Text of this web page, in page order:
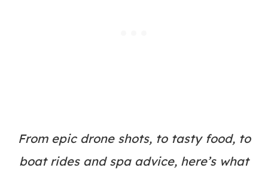
From epic drone shots, to tasty food, to
boat rides and spa advice, here’s what